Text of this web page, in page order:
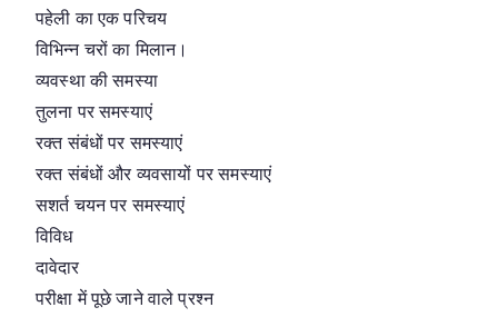
पहेली का एक परिचय
विभिन्न चरों का मिलान।
व्यवस्था की समस्या
तुलना पर समस्याएं
रक्त संबंधों पर समस्याएं
रक्त संबंधों और व्यवसायों पर समस्याएं
सशर्त चयन पर समस्याएं
विविध
दावेदार
परीक्षा में पूछे जाने वाले प्रश्न